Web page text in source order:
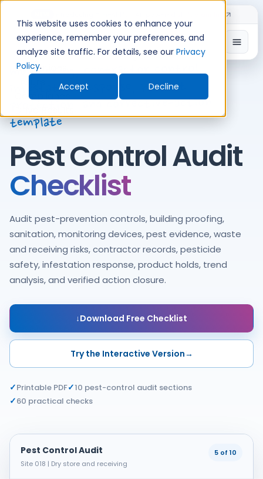
This website uses cookies to enhance your
experience, remember your preferences, and
analyze site traffic. For details, see our Privacy
Policy.
Accept
Decline
Skip
content
Integrated pest management, prevention,
monitoring, contractor control,
infestation response, product
protection, and corrective-action
template
Pest Control Audit
Checklist
Audit pest-prevention controls, building proofing,
sanitation, monitoring devices, pest evidence, waste
and receiving risks, contractor records, pesticide
safety, infestation response, product holds, trend
analysis, and verified action closure.
↓Download Free Checklist
Try the Interactive Version→
✓Printable PDF✓10 pest-control audit sections
✓60 practical checks
Pest Control Audit
Site 018 | Dry store and receiving
5 of 10